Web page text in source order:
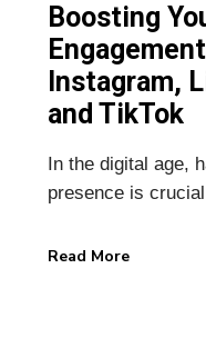
Boosting
Instagram,
and TikTok
In the digital age,
presence is
Read More